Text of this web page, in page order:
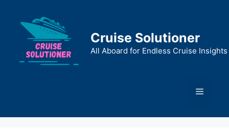
content
Cruise Solutioner
All Aboard for Endless Cruise Insights
Menu